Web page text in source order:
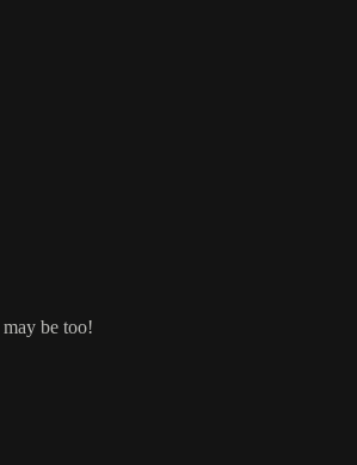
be too!